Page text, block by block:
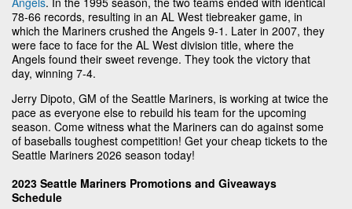
78-66 records, resulting in an AL West tiebreaker game, in
which the Mariners crushed the Angels 9-1. Later in 2007, they
were face to face for the AL West division title, where the
Angels found their sweet revenge. They took the victory that
day, winning 7-4.
Jerry Dipoto, GM of the Seattle Mariners, is working at twice the
pace as everyone else to rebuild his team for the upcoming
season. Come witness what the Mariners can do against some
of baseballs toughest competition! Get your cheap tickets to the
Seattle Mariners 2026 season today!
2023 Seattle Mariners Promotions and Giveaways
Schedule